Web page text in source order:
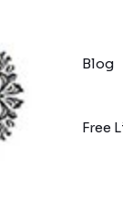
Blog
Free